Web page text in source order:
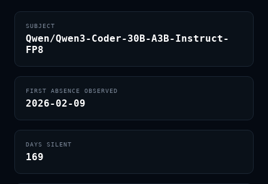
SUBJECT
Qwen/Qwen3-Coder-30B-A3B-Instruct-
FP8
FIRST ABSENCE OBSERVED
2026-02-09
DAYS SILENT
169